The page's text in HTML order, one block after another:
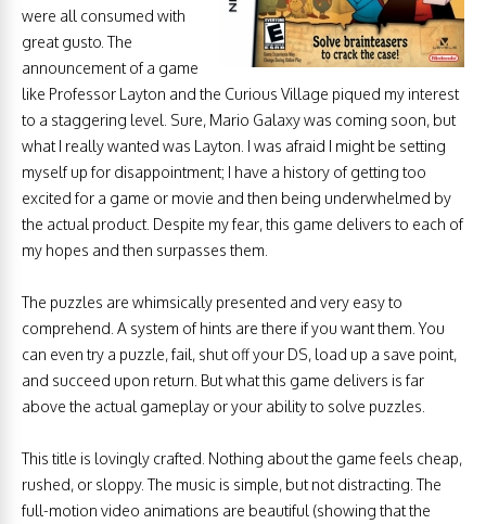
were all consumed with
great gusto. The
announcement of a game
like Professor Layton and the Curious Village piqued my interest
to a staggering level. Sure, Mario Galaxy was coming soon, but
what I really wanted was Layton. I was afraid I might be setting
myself up for disappointment; I have a history of getting too
excited for a game or movie and then being underwhelmed by
the actual product. Despite my fear, this game delivers to each of
my hopes and then surpasses them.
The puzzles are whimsically presented and very easy to
comprehend. A system of hints are there if you want them. You
can even try a puzzle, fail, shut off your DS, load up a save point,
and succeed upon return. But what this game delivers is far
above the actual gameplay or your ability to solve puzzles.
This title is lovingly crafted. Nothing about the game feels cheap,
rushed, or sloppy. The music is simple, but not distracting. The
full-motion video animations are beautiful (showing that the